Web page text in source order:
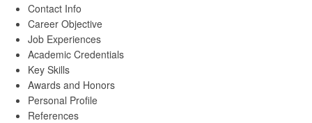
Contact Info
Career Objective
Job Experiences
Academic Credentials
Key Skills
Awards and Honors
Personal Profile
References